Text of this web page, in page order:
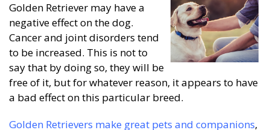
Golden Retriever may have a
negative effect on the dog.
Cancer and joint disorders tend
to be increased. This is not to
say that by doing so, they will be
free of it, but for whatever reason, it appears to have
a bad effect on this particular breed.
Golden Retrievers make great pets and companions,